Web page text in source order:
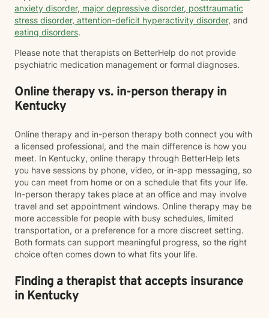
anxiety disorder, major depressive disorder, posttraumatic
stress disorder, attention-deficit hyperactivity disorder, and
eating disorders.
Please note that therapists on BetterHelp do not provide
psychiatric medication management or formal diagnoses.
Online therapy vs. in-person therapy in
Kentucky
Online therapy and in-person therapy both connect you with
a licensed professional, and the main difference is how you
meet. In Kentucky, online therapy through BetterHelp lets
you have sessions by phone, video, or in-app messaging, so
you can meet from home or on a schedule that fits your life.
In-person therapy takes place at an office and may involve
travel and set appointment windows. Online therapy may be
more accessible for people with busy schedules, limited
transportation, or a preference for a more discreet setting.
Both formats can support meaningful progress, so the right
choice often comes down to what fits your life.
Finding a therapist that accepts insurance
in Kentucky